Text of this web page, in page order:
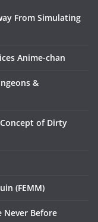
From Simulating
Anime-chan
&
of Dirty
(FEMM)
Never Before